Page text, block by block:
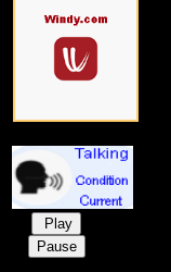
Play
Pause